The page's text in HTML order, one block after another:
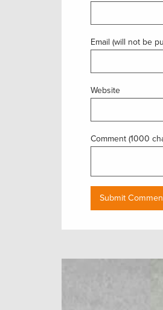
Email (will not be
Website
Comment (1000